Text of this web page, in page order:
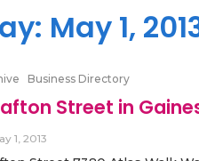
May 1,
Business Directory
Street in
1, 2013